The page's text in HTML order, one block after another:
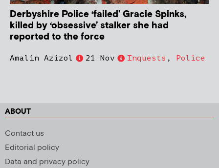
Derbyshire Police ‘failed’ Gracie Spinks,
killed by ‘obsessive’ stalker she had
reported to the force
Amalin Azizol 21 Nov Inquests , Police
ABOUT
Contact us
Editorial policy
Data and privacy policy